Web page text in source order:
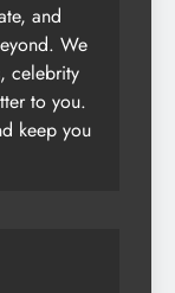
and
We
celebrity
to you.
keep you